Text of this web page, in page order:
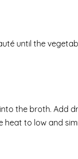
until the
the broth. Add
heat to low and